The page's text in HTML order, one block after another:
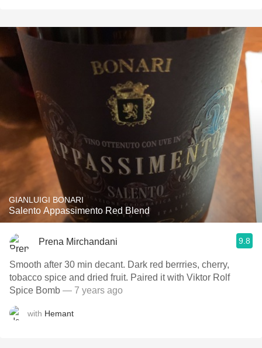
GIANLUIGI BONARI
Salento Appassimento Red Blend
Prena Mirchandani 9.8
Smooth after 30 min decant. Dark red berrries, cherry,
tobacco spice and dried fruit. Paired it with Viktor Rolf
Spice Bomb — 7 years ago
with Hemant